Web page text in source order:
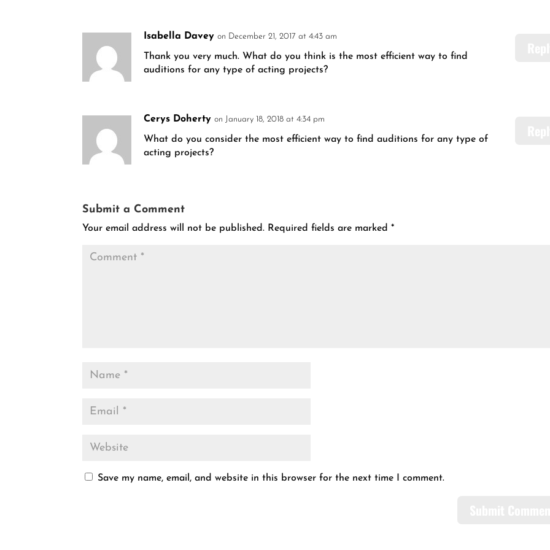
Isabella Davey on December 21, 2017 at 4:43 am
Thank you very much. What do you think is the most efficient way to find
auditions for any type of acting projects?
Cerys Doherty on January 18, 2018 at 4:34 pm
What do you consider the most efficient way to find auditions for any type of
acting projects?
Submit a Comment
Your email address will not be published. Required fields are marked*
Save my name, email, and website in this browser for the next time I comment.